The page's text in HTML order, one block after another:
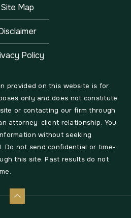
Site Map
Policy
provided on this website is for
only and does not constitute
or contacting our firm through
attorney-client relationship. You
without seeking
Do not send confidential or time-
this site. Past results do not